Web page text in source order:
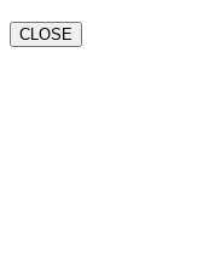
CLOSE